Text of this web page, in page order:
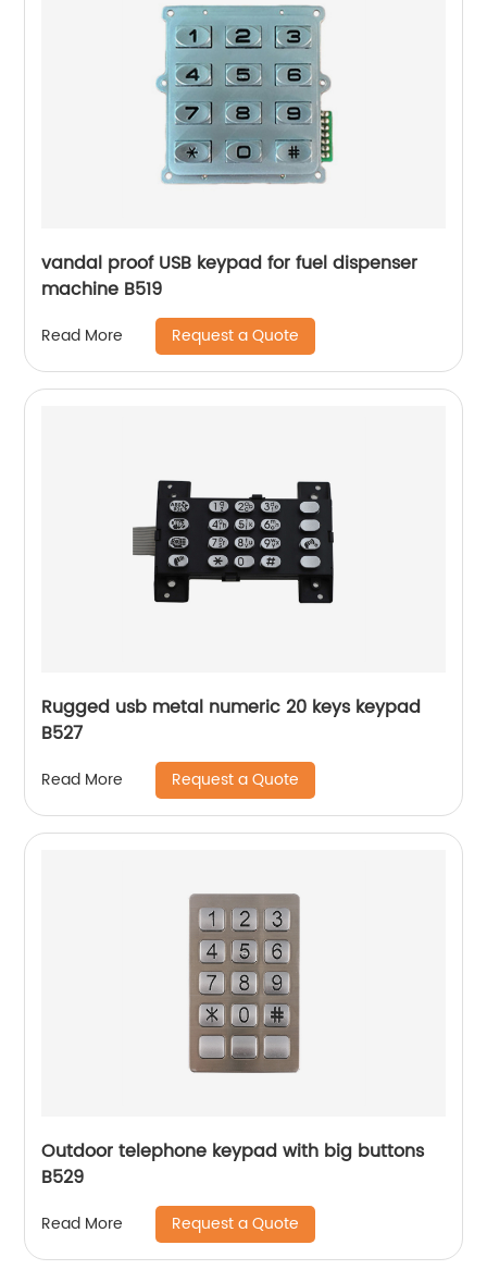
vandal proof USB keypad for fuel dispenser
machine B519
Read More Request a Quote
Rugged usb metal numeric 20 keys keypad
B527
Read More Request a Quote
Outdoor telephone keypad with big buttons
B529
Read More Request a Quote